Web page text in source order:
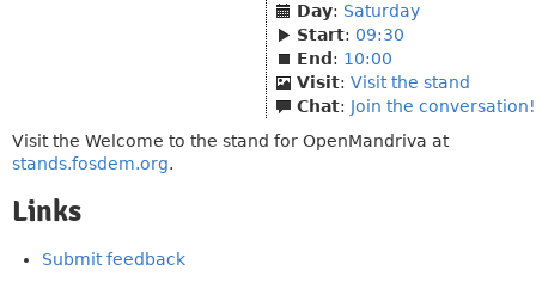
Day: Saturday
Start: 09:30
End : 10:00
Visit: Visit the stand
Chat: Join the conversation!
Visit the Welcome to the stand for OpenMandriva at
stands.fosdem.org.
Links
Submit feedback